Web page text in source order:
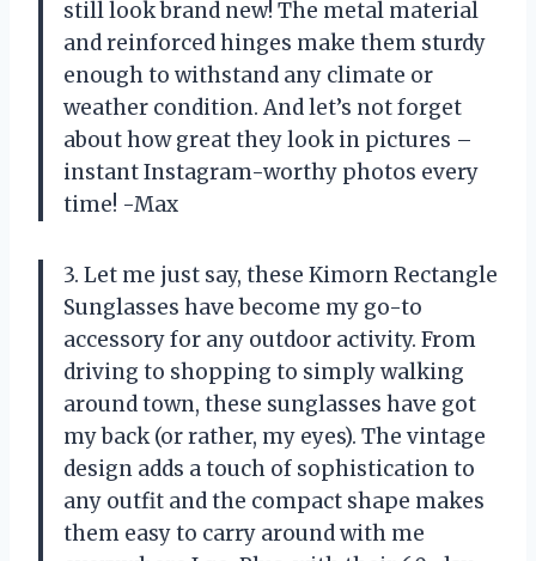
still look brand new! The metal material
and reinforced hinges make them sturdy
enough to withstand any climate or
weather condition. And let’s not forget
about how great they look in pictures –
instant Instagram-worthy photos every
time! -Max
3. Let me just say, these Kimorn Rectangle
Sunglasses have become my go-to
accessory for any outdoor activity. From
driving to shopping to simply walking
around town, these sunglasses have got
my back (or rather, my eyes). The vintage
design adds a touch of sophistication to
any outfit and the compact shape makes
them easy to carry around with me